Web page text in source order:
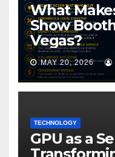
What
Show
Vegas?
MAY 20, 2026
TECHNOLOGY
GPU as a